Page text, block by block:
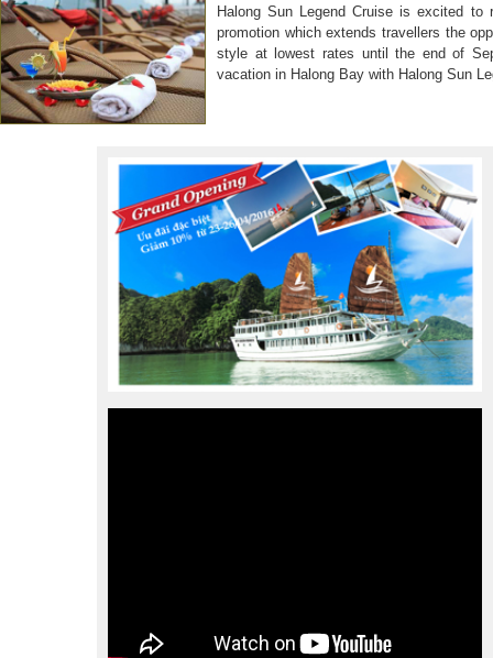
Halong Sun Legend Cruise is excited to
promotion which extends travellers the
style at lowest rates until the end of
vacation in Halong Bay with Halong Sun